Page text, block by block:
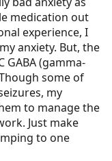
medication out
experience, I
anxiety. But, the
GABA (gamma-
some of
my
to manage the
Just make
to one